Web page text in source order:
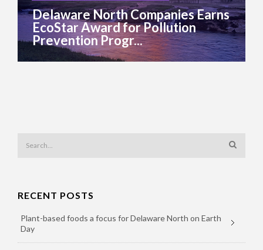
Delaware North Companies Earns
EcoStar Award for Pollution
Prevention Progr...
RECENT POSTS
Plant-based foods a focus for Delaware North on Earth
Day